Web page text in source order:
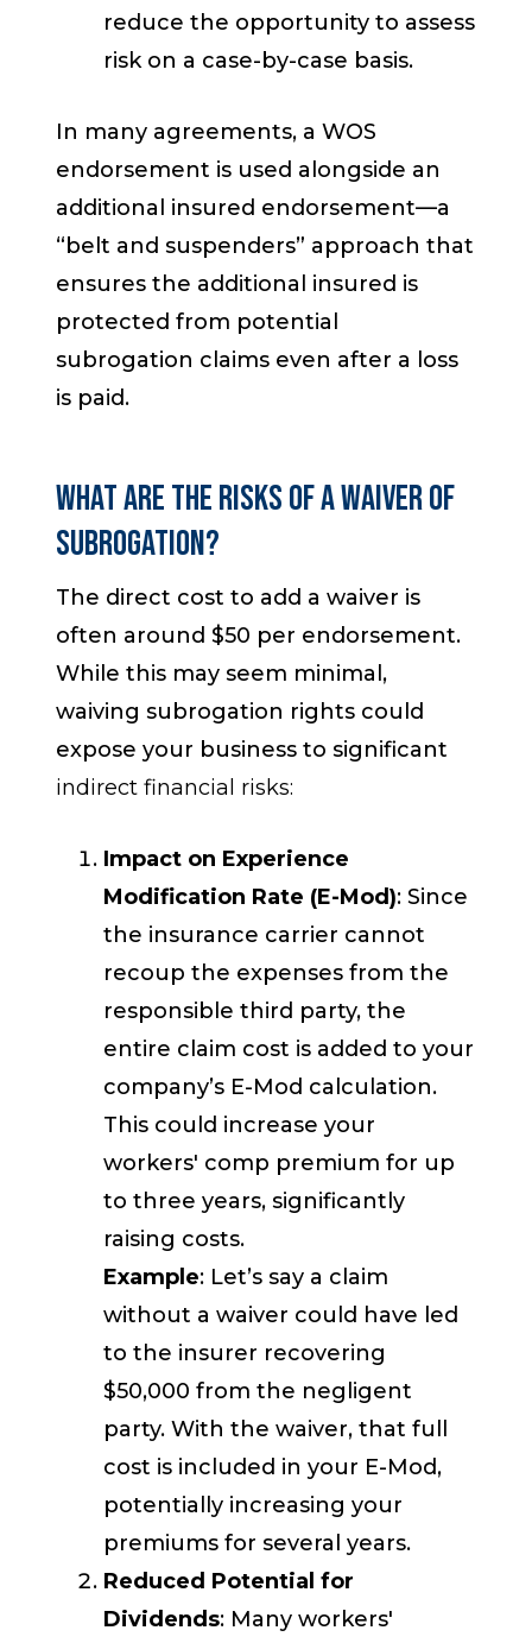
reduce the opportunity to assess
risk on a case-by-case basis.
In many agreements, a WOS
endorsement is used alongside an
additional insured endorsement—a
“belt and suspenders” approach that
ensures the additional insured is
protected from potential
subrogation claims even after a loss
is paid.
What Are the Risks of a Waiver of
Subrogation?
The direct cost to add a waiver is
often around $50 per endorsement.
While this may seem minimal,
waiving subrogation rights could
expose your business to significant
indirect financial risks:
Impact on Experience
Modification Rate (E-Mod): Since
the insurance carrier cannot
recoup the expenses from the
responsible third party, the
entire claim cost is added to your
company’s E-Mod calculation.
This could increase your
workers' comp premium for up
to three years, significantly
raising costs.
Example: Let’s say a claim
without a waiver could have led
to the insurer recovering
$50,000 from the negligent
party. With the waiver, that full
cost is included in your E-Mod,
potentially increasing your
premiums for several years.
Reduced Potential for
Dividends: Many workers'